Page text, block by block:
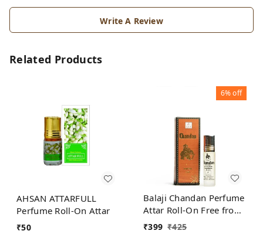
Write A Review
Related Products
AHSAN ATTARFULL
Perfume Roll-On Attar
₹50
6%off
Balaji Chandan Perfume
Attar Roll-On Free from
ALCOHOL
₹399 ₹425